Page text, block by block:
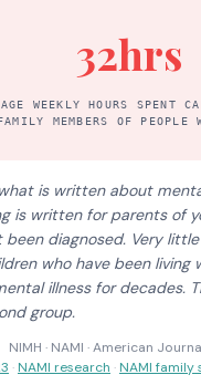
32hrs
WEEKLY HOURS SPENT
MEMBERS OF PEOPLE
is written about
is written for parents of
been diagnosed. Very
who have been living
illness for decades.
group.
NIMH · NAMI · American
· NAMI research · NAMI family